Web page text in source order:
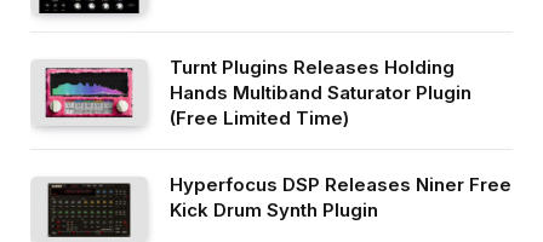
Turnt Plugins Releases Holding
Hands Multiband Saturator Plugin
(Free Limited Time)
Hyperfocus DSP Releases Niner Free
Kick Drum Synth Plugin